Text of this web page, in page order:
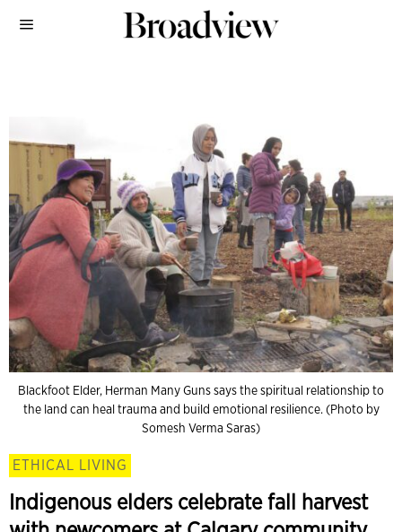
Blackfoot Elder, Herman Many Guns says the spiritual relationship to
the land can heal trauma and build emotional resilience. (Photo by
Somesh Verma Saras)
ETHICAL LIVING
Indigenous elders celebrate fall harvest